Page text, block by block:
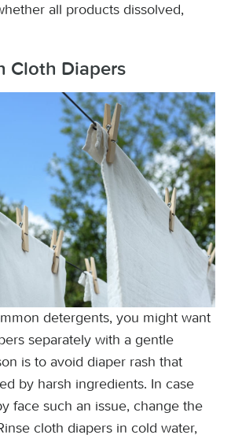
all products dissolved,
Cloth Diapers
detergents, you might want
separately with a gentle
is to avoid diaper rash that
by harsh ingredients. In case
face such an issue, change the
cloth diapers in cold water,